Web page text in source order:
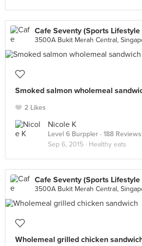
Cafe Seventy (Sports Lifestyle
3500A Bukit Merah Central,
Smoked salmon wholemeal
2 Likes
Nicole K
Level 6 Burppler · 188 Reviews
Sep 6, 2015 · Healthy eats
Cafe Seventy (Sports Lifestyle
3500A Bukit Merah Central,
Wholemeal grilled chicken